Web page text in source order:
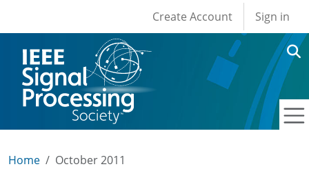
User account
Create Account Sign in
Home October 2011